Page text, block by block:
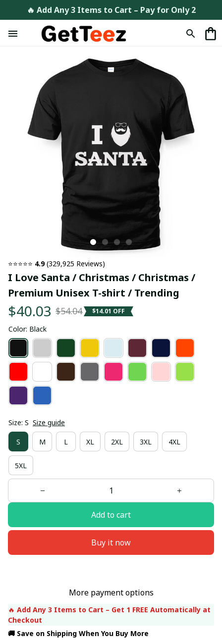
🔥 Add Any 3 Items to Cart – Pay for Only 2
⭐⭐⭐⭐⭐ 4.9 (329,925 Reviews)
I Love Santa / Christmas / Christmas /
Premium Unisex T-shirt / Trending
$40.03 $54.04 $14.01 OFF
Color: Black
Size: S Size guide
S M L XL 2XL 3XL 4XL
5XL
Add to cart
Buy it now
More payment options
🔥 Add Any 3 Items to Cart – Get 1 FREE Automatically at
Checkout
🚚 Save on Shipping When You Buy More